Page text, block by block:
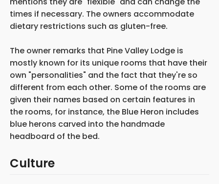
times if necessary. The owners accommodate
dietary restrictions such as gluten-free.
The owner remarks that Pine Valley Lodge is
mostly known for its unique rooms that have their
own "personalities" and the fact that they're so
different from each other. Some of the rooms are
given their names based on certain features in
the rooms, for instance, the Blue Heron includes
blue herons carved into the handmade
headboard of the bed.
Culture